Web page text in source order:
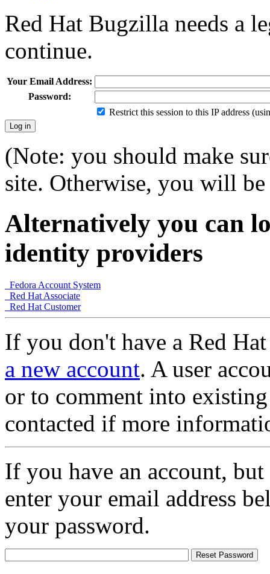
Red Hat Bugzilla needs a
continue.
Your Email Address:
Password:
Restrict this session to this IP address
(Note: you should make
site. Otherwise, you will
Alternatively you can
identity providers
Fedora Account System
Red Hat Associate
Red Hat Customer
If you don't have a Red
a new account. A user
or to comment into
contacted if more
If you have an account,
enter your email address
your password.